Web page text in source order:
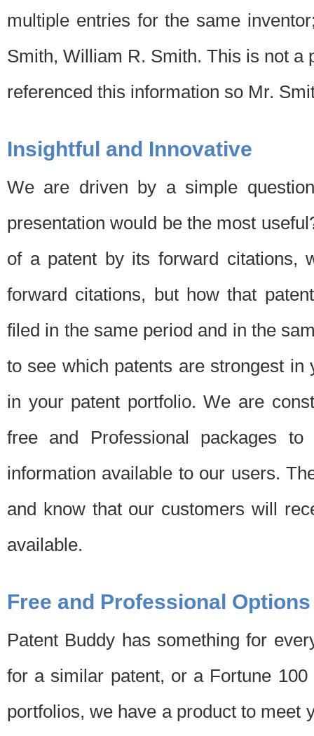
multiple entries for the same
Smith, William R. Smith. This is not a
referenced this information so Mr.
Insightful and Innovative
We are driven by a simple
presentation would be the most
of a patent by its forward citations,
forward citations, but how that
filed in the same period and in the
to see which patents are strongest
in your patent portfolio. We are
free and Professional packages
information available to our users.
and know that our customers will
available.
Free and Professional Options
Patent Buddy has something for
for a similar patent, or a Fortune
portfolios, we have a product to meet